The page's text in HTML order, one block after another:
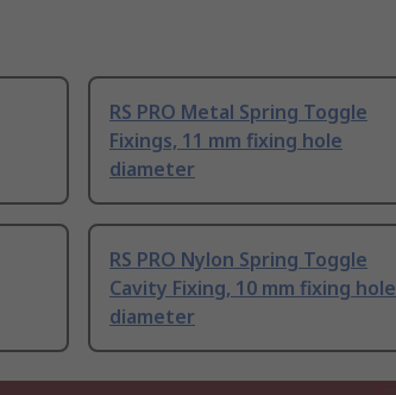
RS PRO Metal Spring Toggle
Fixings, 11 mm fixing hole
diameter
RS PRO Nylon Spring Toggle
Cavity Fixing, 10 mm fixing hole
diameter